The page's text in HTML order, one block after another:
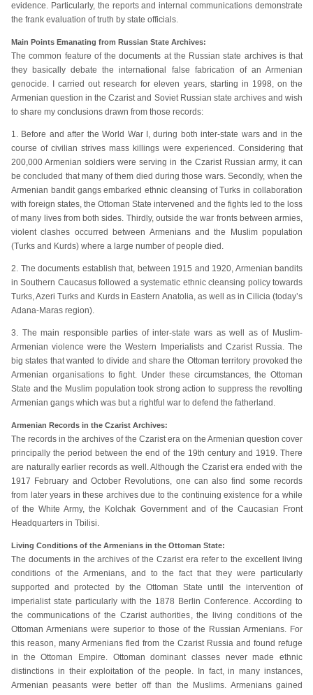
evidence. Particularly, the reports and internal communications demonstrate
the frank evaluation of truth by state officials.
Main Points Emanating from Russian State Archives:
The common feature of the documents at the Russian state archives is that
they basically debate the international false fabrication of an Armenian
genocide. I carried out research for eleven years, starting in 1998, on the
Armenian question in the Czarist and Soviet Russian state archives and wish
to share my conclusions drawn from those records:
1. Before and after the World War I, during both inter-state wars and in the
course of civilian strives mass killings were experienced. Considering that
200,000 Armenian soldiers were serving in the Czarist Russian army, it can
be concluded that many of them died during those wars. Secondly, when the
Armenian bandit gangs embarked ethnic cleansing of Turks in collaboration
with foreign states, the Ottoman State intervened and the fights led to the loss
of many lives from both sides. Thirdly, outside the war fronts between armies,
violent clashes occurred between Armenians and the Muslim population
(Turks and Kurds) where a large number of people died.
2. The documents establish that, between 1915 and 1920, Armenian bandits
in Southern Caucasus followed a systematic ethnic cleansing policy towards
Turks, Azeri Turks and Kurds in Eastern Anatolia, as well as in Cilicia (today’s
Adana-Maras region).
3. The main responsible parties of inter-state wars as well as of Muslim-
Armenian violence were the Western Imperialists and Czarist Russia. The
big states that wanted to divide and share the Ottoman territory provoked the
Armenian organisations to fight. Under these circumstances, the Ottoman
State and the Muslim population took strong action to suppress the revolting
Armenian gangs which was but a rightful war to defend the fatherland.
Armenian Records in the Czarist Archives:
The records in the archives of the Czarist era on the Armenian question cover
principally the period between the end of the 19th century and 1919. There
are naturally earlier records as well. Although the Czarist era ended with the
1917 February and October Revolutions, one can also find some records
from later years in these archives due to the continuing existence for a while
of the White Army, the Kolchak Government and of the Caucasian Front
Headquarters in Tbilisi.
Living Conditions of the Armenians in the Ottoman State:
The documents in the archives of the Czarist era refer to the excellent living
conditions of the Armenians, and to the fact that they were particularly
supported and protected by the Ottoman State until the intervention of
imperialist state particularly with the 1878 Berlin Conference. According to
the communications of the Czarist authorities, the living conditions of the
Ottoman Armenians were superior to those of the Russian Armenians. For
this reason, many Armenians fled from the Czarist Russia and found refuge
in the Ottoman Empire. Ottoman dominant classes never made ethnic
distinctions in their exploitation of the people. In fact, in many instances,
Armenian peasants were better off than the Muslims. Armenians gained